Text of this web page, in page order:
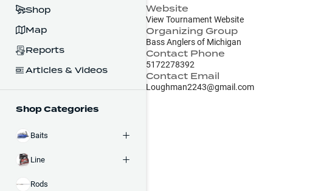
Shop
Map
Reports
Articles & Videos
Shop Categories
Baits
Line
Rods
Website
View Tournament Website
Organizing Group
Bass Anglers of Michigan
Contact Phone
5172278392
Contact Email
Loughman2243@gmail.com